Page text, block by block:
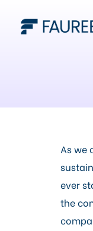
Our Story
Platform
Products
Media
As we
ever
the